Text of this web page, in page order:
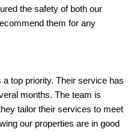
the safety of both our
them for any
top priority. Their service has
months. The team is
tailor their services to meet
our properties are in good